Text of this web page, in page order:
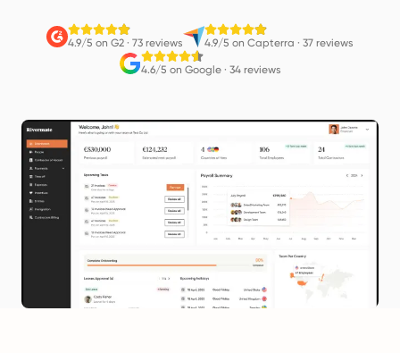
4.9/5 on G2 · 73 reviews 4.9/5 on Capterra · 37 reviews
4.6/5 on Google· 34 reviews